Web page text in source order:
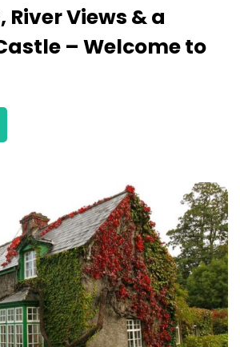
Views & a
– Welcome to